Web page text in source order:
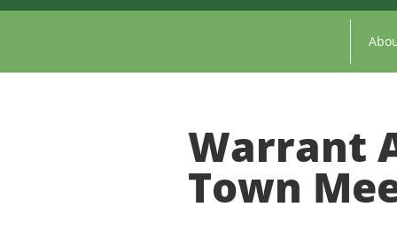
Warrant
Town